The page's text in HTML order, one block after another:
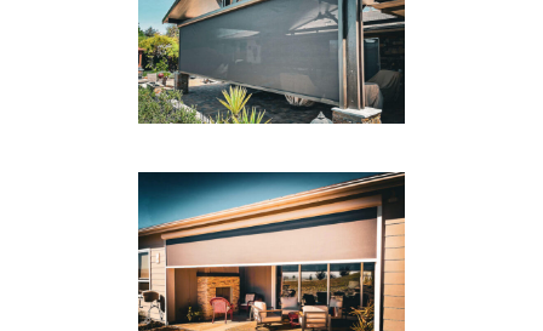
PATIO DROP SHADE
Drop Shades
DROP SHADE PATIO AREA
Drop Shades